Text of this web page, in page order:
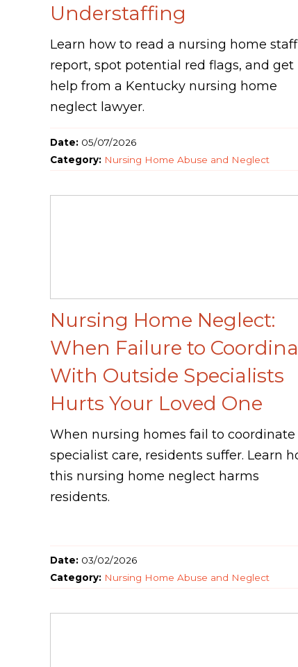
Understaffing
Learn how to read a nursing home
report, spot potential red flags, and get
help from a Kentucky nursing home
neglect lawyer.
Date: 05/07/2026
Category: Nursing Home Abuse and Neglect
Nursing Home Neglect:
When Failure to
With Outside Specialists
Hurts Your Loved One
When nursing homes fail to coordinate
specialist care, residents suffer. Learn
this nursing home neglect harms
residents.
Date: 03/02/2026
Category: Nursing Home Abuse and Neglect